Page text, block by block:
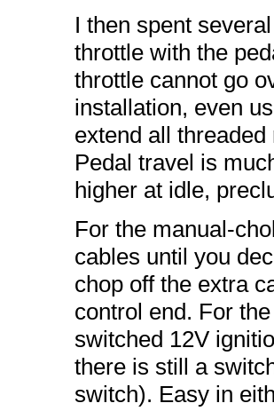
I then spent
throttle with the
throttle cannot go
installation, even
extend all
Pedal travel is
higher at idle,
For the manual-
cables until you
chop off the extra
control end. For
switched 12V
there is still a
switch). Easy in